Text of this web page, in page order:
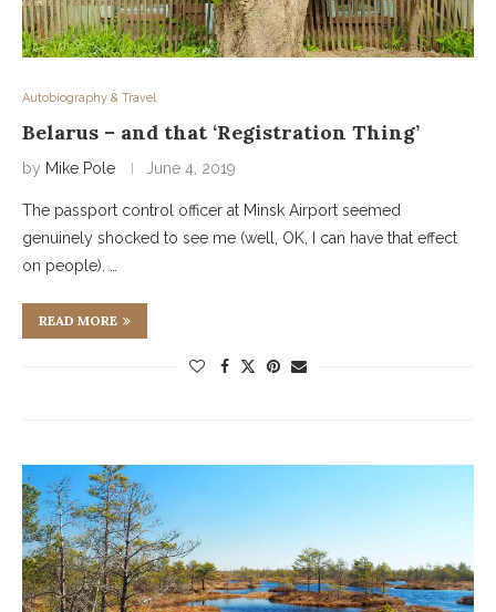
Autobiography & Travel
Belarus – and that ‘Registration Thing’
by Mike Pole June 4, 2019
The passport control officer at Minsk Airport seemed
genuinely shocked to see me (well, OK, I can have that effect
on people). …
READ MORE